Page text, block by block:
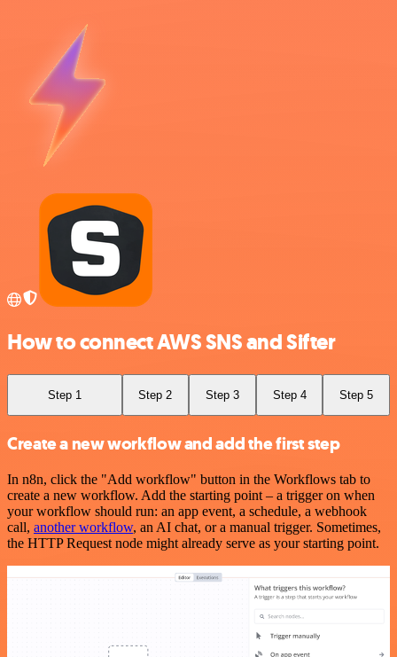
How to connect AWS SNS and Sifter
Step 1 Step 2 Step 3 Step 4 Step 5
Create a new workflow and add the first step
In n8n, click the "Add workflow" button in the Workflows tab to
create a new workflow. Add the starting point – a trigger on when
your workflow should run: an app event, a schedule, a webhook
call, another workflow, an AI chat, or a manual trigger. Sometimes,
the HTTP Request node might already serve as your starting point.